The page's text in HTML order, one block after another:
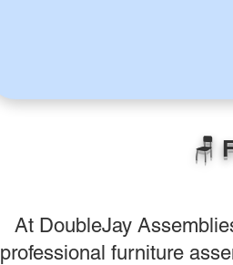
🪑
At DoubleJay
professional furniture